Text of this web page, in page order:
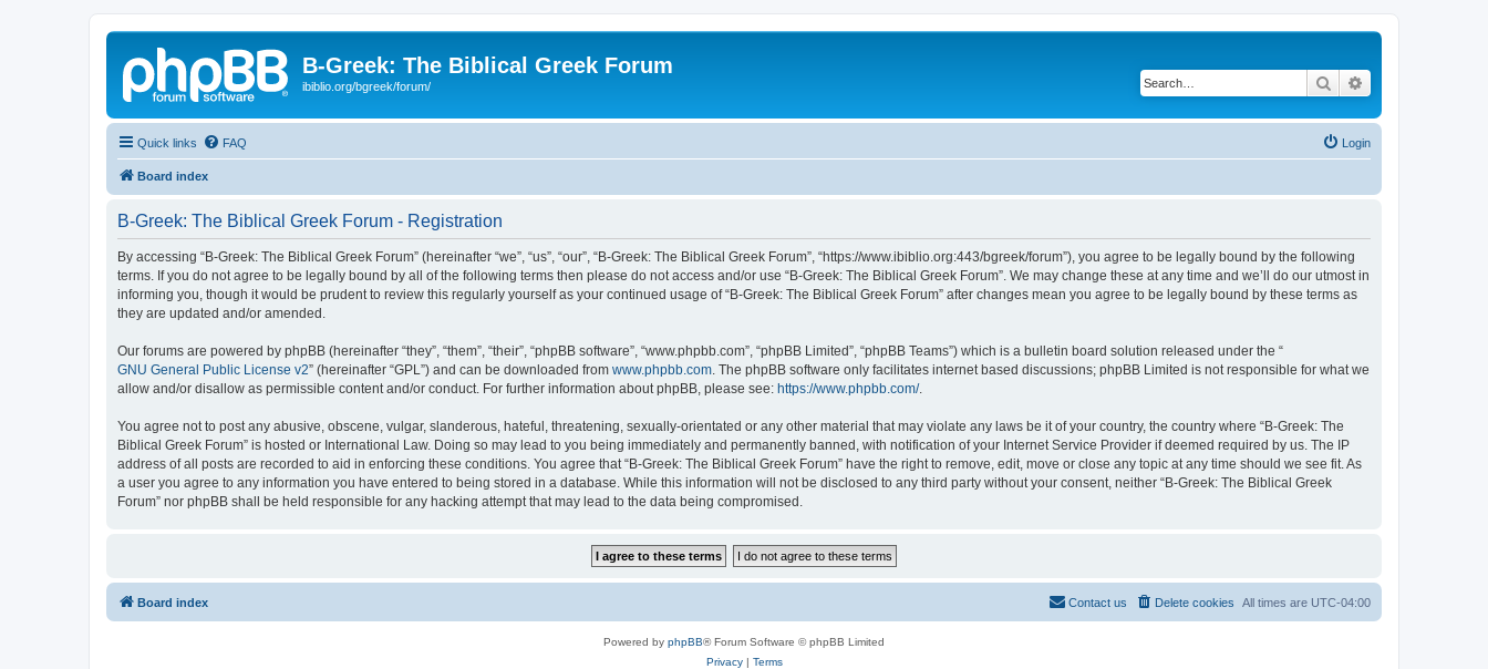
B-Greek: The Biblical Greek Forum
ibiblio.org/bgreek/forum/ Search
Quick links FAQ Login
Board index
B-Greek: The Biblical Greek Forum - Registration
By accessing “B-Greek: The Biblical Greek Forum” (hereinafter “we”, “us”, “our”, “B-Greek: The Biblical Greek Forum”, “https://www.ibiblio.org:443/bgreek/forum”), you agree to be legally bound by the following
terms. If you do not agree to be legally bound by all of the following terms then please do not access and/or use “B-Greek: The Biblical Greek Forum”. We may change these at any time and we’ll do our utmost in
informing you, though it would be prudent to review this regularly yourself as your continued usage of “B-Greek: The Biblical Greek Forum” after changes mean you agree to be legally bound by these terms as
they are updated and/or amended.
Our forums are powered by phpBB (hereinafter “they”, “them”, “their”, “phpBB software”, “www.phpbb.com”, “phpBB Limited”, “phpBB Teams”) which is a bulletin board solution released under the “
GNU General Public License v2” (hereinafter “GPL”) and can be downloaded from www.phpbb.com . The phpBB software only facilitates internet based discussions; phpBB Limited is not responsible for what we
allow and/or disallow as permissible content and/or conduct. For further information about phpBB, please see: https://www.phpbb.com/.
You agree not to post any abusive, obscene, vulgar, slanderous, hateful, threatening, sexually-orientated or any other material that may violate any laws be it of your country, the country where “B-Greek: The
Biblical Greek Forum” is hosted or International Law. Doing so may lead to you being immediately and permanently banned, with notification of your Internet Service Provider if deemed required by us. The IP
address of all posts are recorded to aid in enforcing these conditions. You agree that “B-Greek: The Biblical Greek Forum” have the right to remove, edit, move or close any topic at any time should we see fit. As
a user you agree to any information you have entered to being stored in a database. While this information will not be disclosed to any third party without your consent, neither “B-Greek: The Biblical Greek
Forum” nor phpBB shall be held responsible for any hacking attempt that may lead to the data being compromised.
Board index All times are UTC-04:00
Delete cookies
Contact us
Powered by phpBB® Forum Software © phpBB Limited
Privacy| Terms